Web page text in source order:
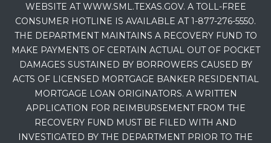
WEBSITE AT WWW.SML.TEXAS.GOV. A TOLL-FREE
CONSUMER HOTLINE IS AVAILABLE AT 1-877-276-5550.
THE DEPARTMENT MAINTAINS A RECOVERY FUND TO
MAKE PAYMENTS OF CERTAIN ACTUAL OUT OF POCKET
DAMAGES SUSTAINED BY BORROWERS CAUSED BY
ACTS OF LICENSED MORTGAGE BANKER RESIDENTIAL
MORTGAGE LOAN ORIGINATORS. A WRITTEN
APPLICATION FOR REIMBURSEMENT FROM THE
RECOVERY FUND MUST BE FILED WITH AND
INVESTIGATED BY THE DEPARTMENT PRIOR TO THE